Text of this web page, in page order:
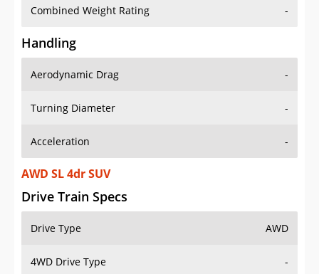
Combined Weight Rating -
Handling
Aerodynamic Drag -
Turning Diameter -
Acceleration -
AWD SL 4dr SUV
Drive Train Specs
Drive Type AWD
4WD Drive Type -